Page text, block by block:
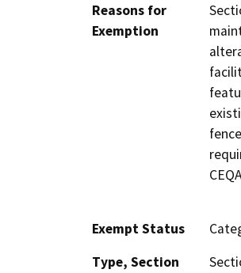
Reasons for
Exemption
Exempt Status
Type, Section